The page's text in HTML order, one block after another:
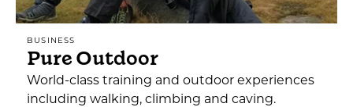
BUSINESS
Pure Outdoor
World-class training and outdoor experiences
including walking, climbing and caving.